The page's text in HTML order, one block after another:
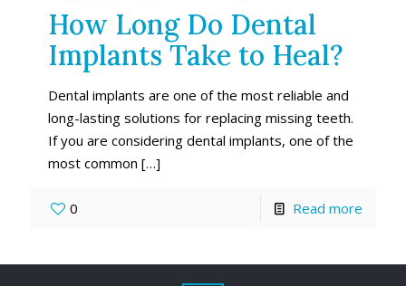
How Long Do Dental
Implants Take to Heal?
Dental implants are one of the most reliable and
long-lasting solutions for replacing missing teeth.
If you are considering dental implants, one of the
most common […]
0 Read more